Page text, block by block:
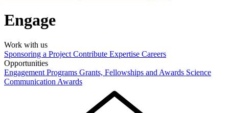
Engage
Work with us
Sponsoring a Project Contribute Expertise Careers
Opportunities
Engagement Programs Grants, Fellowships and Awards Science
Communication Awards